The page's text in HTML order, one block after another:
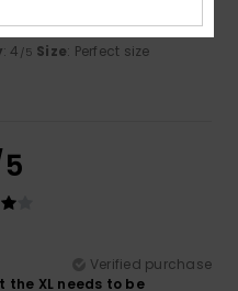
: 4 /5 Size: Perfect size
Verified purchase
XL needs to be